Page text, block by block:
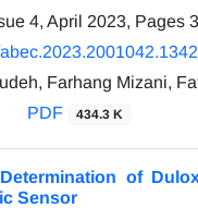
4, April 2023, Pages
Farhang Mizani,
PDF 434.3 K
of
Sensor